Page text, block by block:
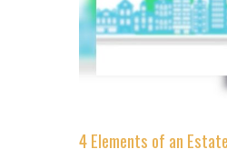
4 Elements of an